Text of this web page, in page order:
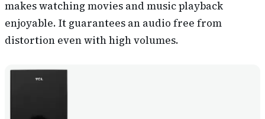
makes watching movies and music playback
enjoyable. It guarantees an audio free from
distortion even with high volumes.